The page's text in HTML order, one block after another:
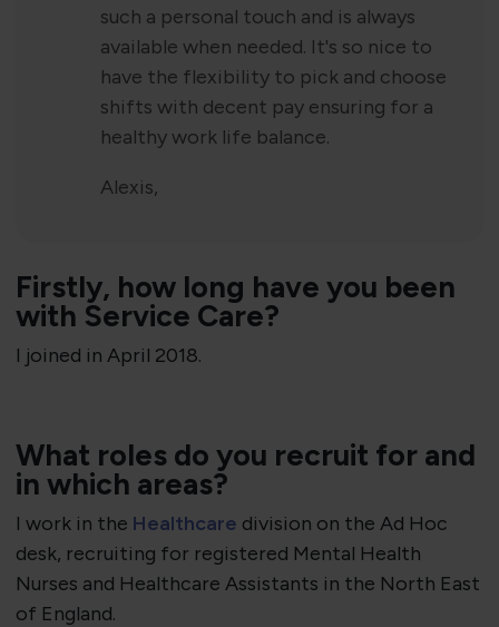
Firstly​​, how long have you been
with Service Care?
I joined in April 2018.
​What roles do you recruit for and
in which areas?
I work in the Healthcare division on the Ad Hoc
desk, recruiting for registered Mental Health
Nurses and Healthcare Assistants in the North East
of England.
such a personal touch and is always
available when needed. It's so nice to
have the flexibility to pick and choose
shifts with decent pay ensuring for a
healthy work life balance.
Alexis,